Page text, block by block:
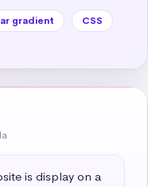
gradient
CSS
is display on a